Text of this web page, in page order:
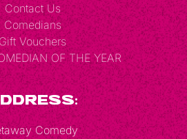
Contact Us
Comedians
Vouchers
OF THE YEAR
Comedy